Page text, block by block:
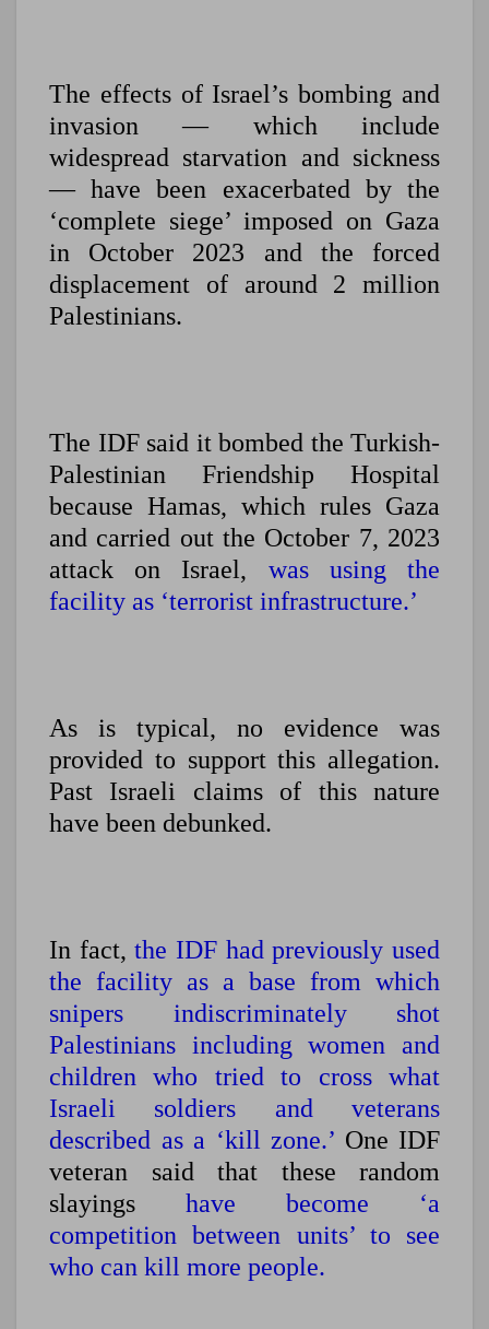
The effects of Israel’s bombing and
invasion — which include
widespread starvation and sickness
— have been exacerbated by the
‘complete siege’ imposed on Gaza
in October 2023 and the forced
displacement of around 2 million
Palestinians.
The IDF said it bombed the Turkish-
Palestinian Friendship Hospital
because Hamas, which rules Gaza
and carried out the October 7, 2023
attack on Israel, was using the
facility as ‘terrorist infrastructure.’
As is typical, no evidence was
provided to support this allegation.
Past Israeli claims of this nature
have been debunked.
In fact,the IDF had previously used
the facility as a base from which
snipers indiscriminately shot
Palestinians including women and
children who tried to cross what
Israeli soldiers and veterans
described as a ‘kill zone.’ One IDF
veteran said that these random
slayings have become ‘a
competition between units’ to see
who can kill more people.